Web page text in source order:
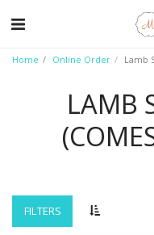
Home Online Order Lamb
LAMB
FILTERS